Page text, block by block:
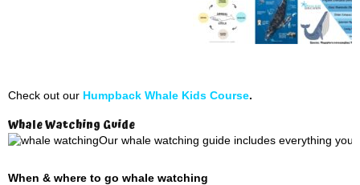
Check out our Humpback Whale Kids Course.
Whale Watching Guide
Our whale watching guide includes everything
When & where to go whale watching